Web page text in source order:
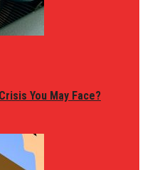
You May Face?